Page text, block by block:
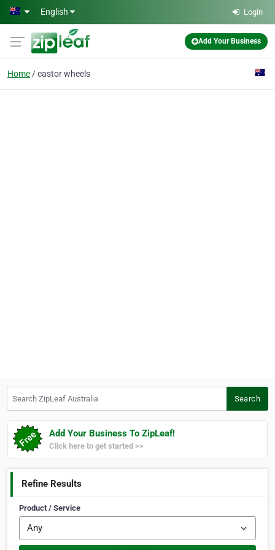
Skip to main content
English Login
Add Your Business
Home castor wheels
Search
Add Your Business To ZipLeaf!
Click here to get started >>
Refine Results
Product / Service